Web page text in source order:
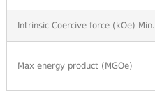
Intrinsic Coercive force (kOe) Min.
Max energy product (MGOe)